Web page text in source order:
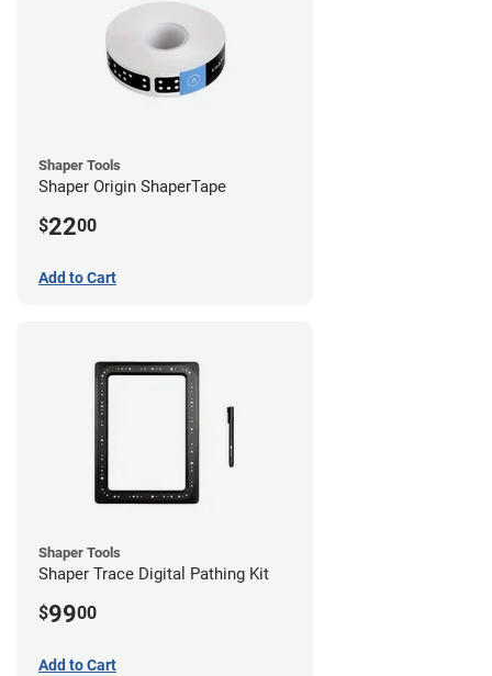
Shaper Tools
Shaper Origin ShaperTape
$2200
Add to Cart
Shaper Tools
Shaper Trace Digital Pathing Kit
$9900
Add to Cart